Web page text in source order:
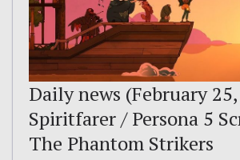
Daily news (February
Spiritfarer / Persona 5
The Phantom Strikers